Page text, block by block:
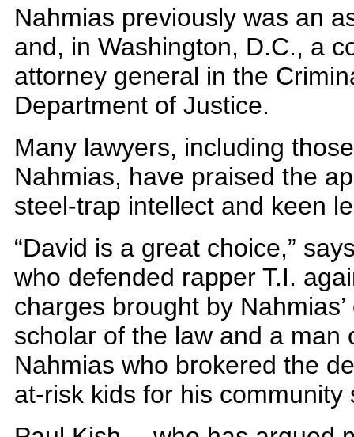
Nahmias previously was an
and, in Washington, D.C., a
attorney general in the
Department of Justice.
Many lawyers, including
Nahmias, have praised the
steel-trap intellect and keen
“David is a great choice,”
who defended rapper T.I.
charges brought by
scholar of the law and a man
Nahmias who brokered the
at-risk kids for his community